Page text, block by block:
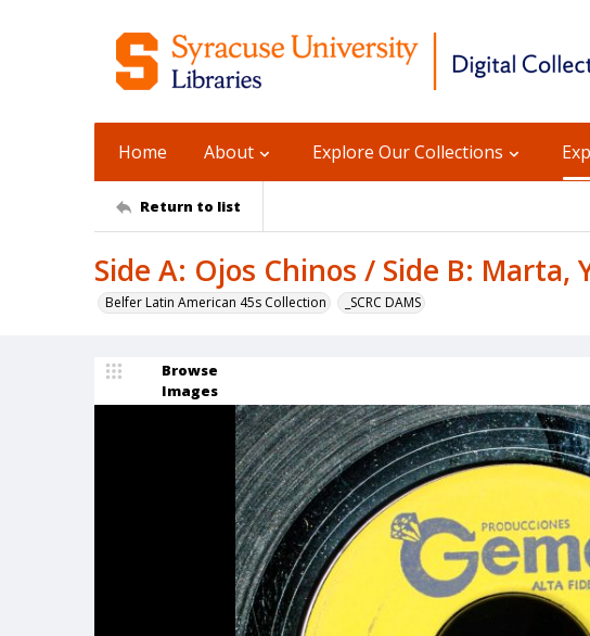
Home About Explore Our Collections
Return to list
Side A: Ojos Chinos / Side B: Marta,
Belfer Latin American 45s Collection _SCRC DAMS
Browse
Images